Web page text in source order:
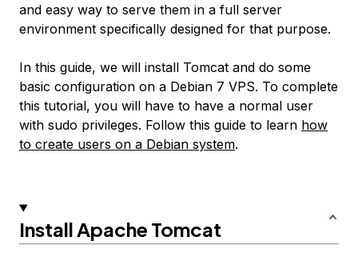
and easy way to serve them in a full server
environment specifically designed for that purpose.
In this guide, we will install Tomcat and do some
basic configuration on a Debian 7 VPS. To complete
this tutorial, you will have to have a normal user
with sudo privileges. Follow this guide to learn how
to create users on a Debian system.
Install Apache Tomcat